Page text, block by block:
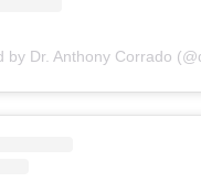
by Dr. Anthony Corrado